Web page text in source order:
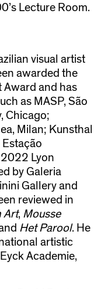
Lecture Room.
visual artist
awarded the
Award and has
as MASP, São
Chicago;
Milan; Kunsthal
2022 Lyon
by Galeria
Gallery and
reviewed in
Art, Mousse
Het Parool. He
artistic
Academie,